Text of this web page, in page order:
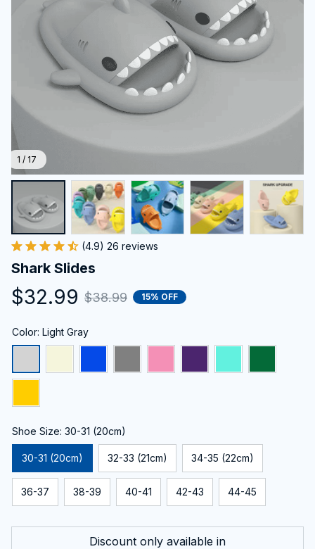
1 / 17
(4.9) 26 reviews
Shark Slides
$32.99 $38.99 15% OFF
Color: Light Gray
Shoe Size: 30-31 (20cm)
30-31 (20cm) 32-33 (21cm) 34-35 (22cm)
36-37 38-39 40-41 42-43 44-45
Discount only available in